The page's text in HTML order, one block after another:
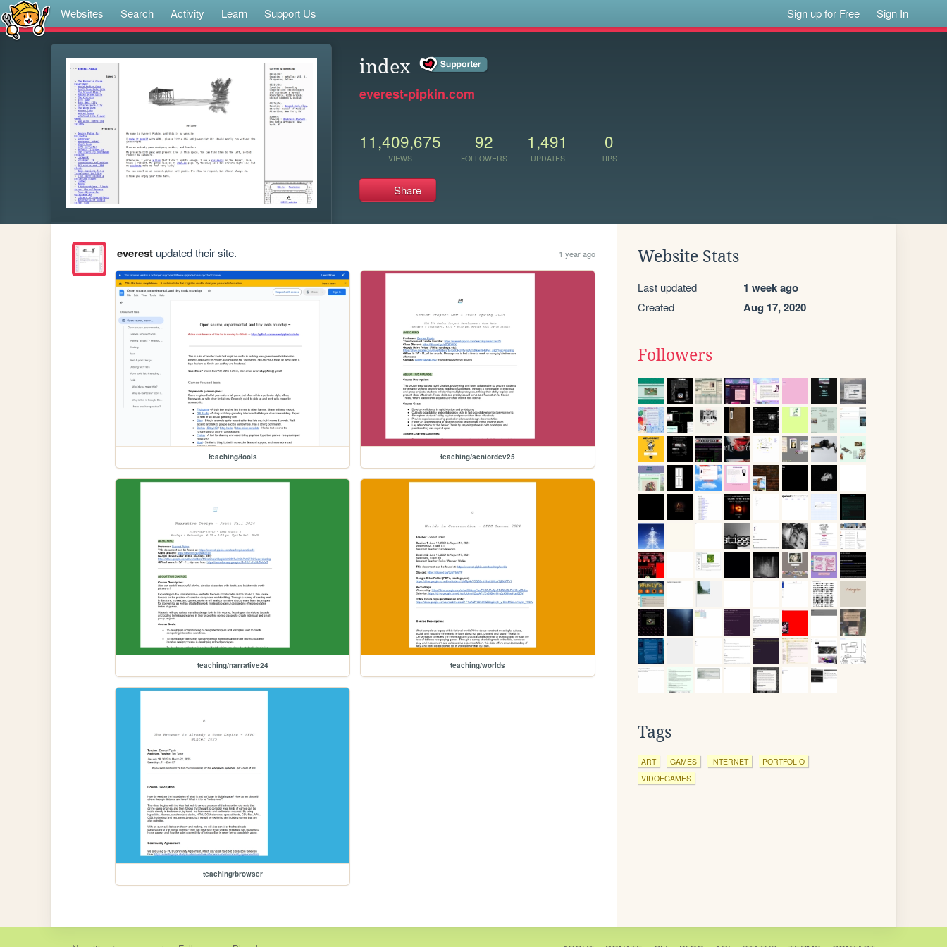
Websites Search Activity Learn Support Us Sign up for Free Sign In
index
everest-pipkin.com
11,409,675
VIEWS
92
FOLLOWERS
1,491
UPDATES
0
TIPS
Share
everestupdated their site. 1 year ago
teaching/tools teaching/seniordev25
teaching/narrative24 teaching/worlds
teaching/browser
Website Stats
Last updated 1 week ago
Created Aug 17, 2020
Followers
Tags
ART GAMES INTERNET
PORTFOLIO
VIDOEGAMES